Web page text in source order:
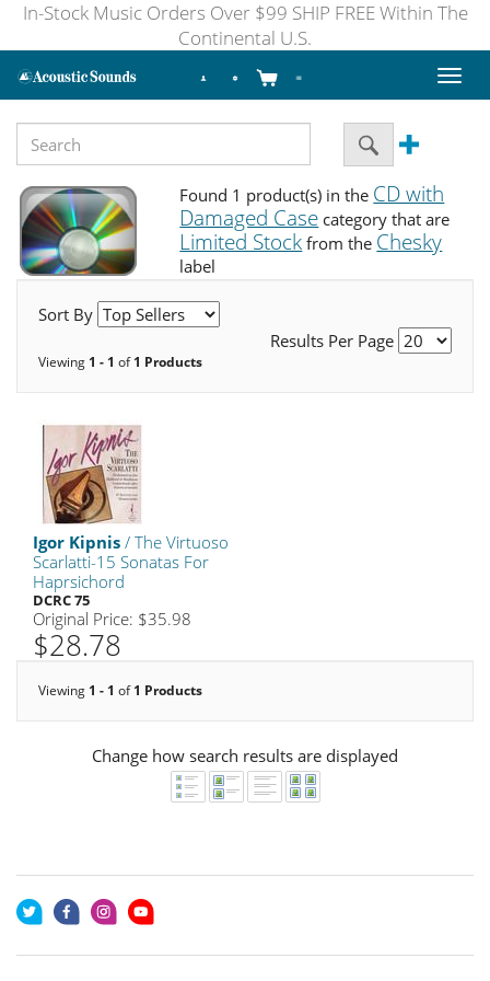
In-Stock Music Orders Over $99 SHIP FREE Within The
Continental U.S.
Toggle
Found 1 product(s) in the CD with
Damaged Case category that are
Limited Stock from the Chesky
label
Sort By
Results Per Page
Viewing 1 - 1 of1 Products
Igor Kipnis / The Virtuoso
Scarlatti-15 Sonatas For
Haprsichord
DCRC 75
Original Price: $35.98
$28.78
Viewing 1 - 1 of1 Products
Change how search results are displayed